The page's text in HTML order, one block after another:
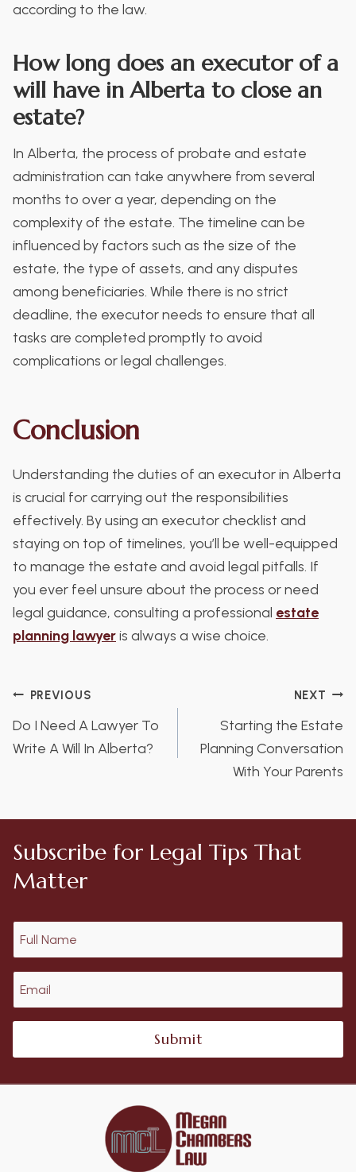
according to the law.
How long does an executor of a
will have in Alberta to close an
estate?
In Alberta, the process of probate and estate
administration can take anywhere from several
months to over a year, depending on the
complexity of the estate. The timeline can be
influenced by factors such as the size of the
estate, the type of assets, and any disputes
among beneficiaries. While there is no strict
deadline, the executor needs to ensure that all
tasks are completed promptly to avoid
complications or legal challenges.
Conclusion
Understanding the duties of an executor in Alberta
is crucial for carrying out the responsibilities
effectively. By using an executor checklist and
staying on top of timelines, you’ll be well-equipped
to manage the estate and avoid legal pitfalls. If
you ever feel unsure about the process or need
legal guidance, consulting a professional estate
planning lawyeris always a wise choice.
Post
navigation
PREVIOUS
Do I Need A Lawyer To
Write A Will In Alberta?
NEXT
Starting the Estate
Planning Conversation
With Your Parents
Subscribe for Legal Tips That
Matter
Submit